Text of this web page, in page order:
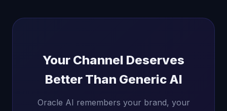
Your Channel Deserves
Better Than Generic AI
Oracle AI remembers your brand, your